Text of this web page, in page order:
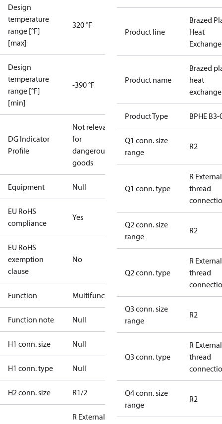
Design
temperature
range [°F]
[max]
320 °F
Design
temperature
range [°F]
[min]
-390 °F
DG Indicator
Profile
Not relevant
for
dangerous
goods
Equipment Null
EU RoHS
compliance
Yes
EU RoHS
exemption
clause
No
Function Multifunctional
Function note Null
H1 conn. size Null
H1 conn. type Null
H2 conn. size R1/2
R External
Product line
Brazed
Heat
Product name
Brazed
heat
Product Type BPHE
Q1 conn. size
range
R2
Q1 conn. type
R External
thread
Q2 conn. size
range
R2
Q2 conn. type
R External
thread
Q3 conn. size
range
R2
Q3 conn. type
R External
thread
Q4 conn. size
range
R2